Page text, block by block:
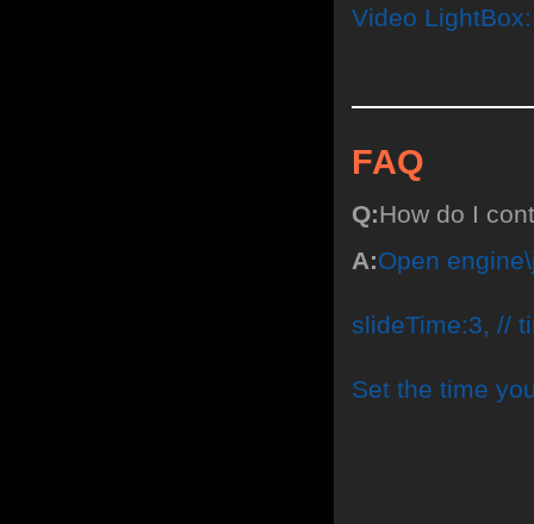
Video
FAQ
Q:How do I
A:Open
slideTime:3, //
Set the time